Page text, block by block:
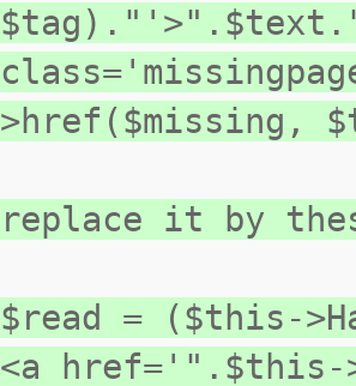
>href($missing,
replace it by
$read = ($this-
<a href='".$this-